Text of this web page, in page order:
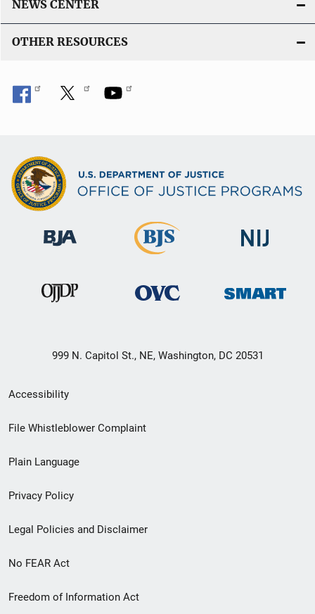
NEWS CENTER
OTHER RESOURCES
999 N. Capitol St., NE, Washington, DC 20531
Secondary
Footer
menu
Accessibility
File Whistleblower Complaint
Plain Language
Privacy Policy
Legal Policies and Disclaimer
No FEAR Act
Freedom of Information Act